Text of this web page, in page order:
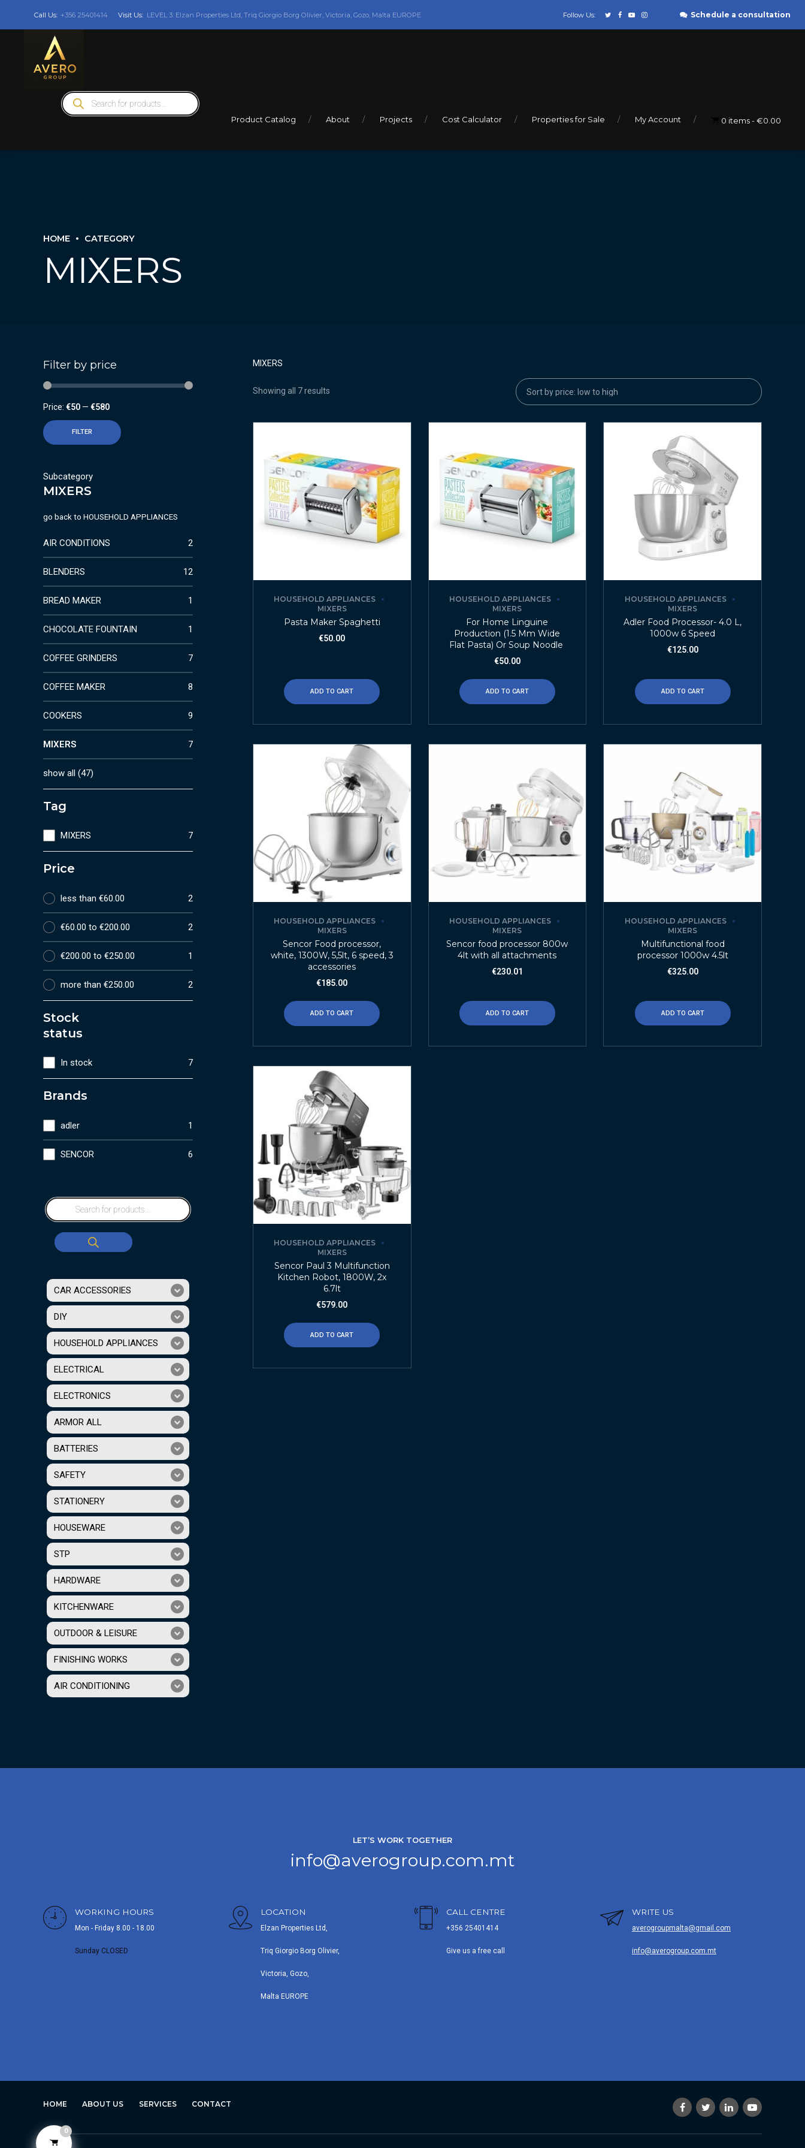
Call Us: +356 25401414 Visit Us: LEVEL 3: Elzan Properties Ltd, Triq Giorgio Borg Olivier, Victoria, Gozo, Malta EUROPE Follow Us: Schedule a consultation
Products
search
Product Catalog About Projects Cost Calculator Properties for Sale My Account 0 items €0.00
HOME CATEGORY
MIXERS
MIXERS
Showing all 7 results
HOUSEHOLD APPLIANCES
MIXERS
Pasta Maker Spaghetti
€50.00
ADD TO CART
HOUSEHOLD APPLIANCES
MIXERS
For Home Linguine
Production (1.5 Mm Wide
Flat Pasta) Or Soup Noodle
€50.00
ADD TO CART
HOUSEHOLD APPLIANCES
MIXERS
Adler Food Processor- 4.0 L,
1000w 6 Speed
€125.00
ADD TO CART
HOUSEHOLD APPLIANCES
MIXERS
Sencor Food processor,
white, 1300W, 5,5lt, 6 speed, 3
accessories
€185.00
ADD TO CART
HOUSEHOLD APPLIANCES
MIXERS
Sencor food processor 800w
4lt with all attachments
€230.01
ADD TO CART
HOUSEHOLD APPLIANCES
MIXERS
Multifunctional food
processor 1000w 4.5lt
€325.00
ADD TO CART
HOUSEHOLD APPLIANCES
MIXERS
Sencor Paul 3 Multifunction
Kitchen Robot, 1800W, 2x
6.7lt
€579.00
ADD TO CART
Filter by price
FILTER
Price: €50 — €580
Subcategory
MIXERS
go back to HOUSEHOLD APPLIANCES
AIR CONDITIONS 2
BLENDERS 12
BREAD MAKER 1
CHOCOLATE FOUNTAIN 1
COFFEE GRINDERS 7
COFFEE MAKER 8
COOKERS 9
MIXERS 7
show all (47)
Tag
MIXERS 7
Price
less than €60.00 2
€60.00 to €200.00 2
€200.00 to €250.00 1
more than €250.00 2
Stock
status
In stock 7
Brands
adler 1
SENCOR 6
CAR ACCESSORIES
DIY
HOUSEHOLD APPLIANCES
ELECTRICAL
ELECTRONICS
ARMOR ALL
BATTERIES
SAFETY
STATIONERY
HOUSEWARE
STP
HARDWARE
KITCHENWARE
OUTDOOR & LEISURE
FINISHING WORKS
AIR CONDITIONING
LET’S WORK TOGETHER
info@averogroup.com.mt
WORKING HOURS
Mon - Friday 8.00 - 18.00
Sunday CLOSED
LOCATION
Elzan Properties Ltd,
Triq Giorgio Borg Olivier,
Victoria, Gozo,
Malta EUROPE
CALL CENTRE
+356 25401414
Give us a free call
WRITE US
averogroupmalta@gmail.com
info@averogroup.com.mt
HOME ABOUT US SERVICES CONTACT
0